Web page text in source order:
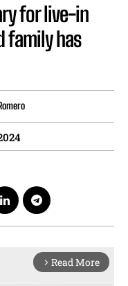
for live-in
family has
arrow_forward_ios Read More